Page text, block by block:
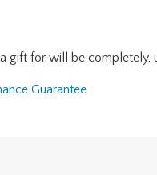
gift for will be
Guarantee